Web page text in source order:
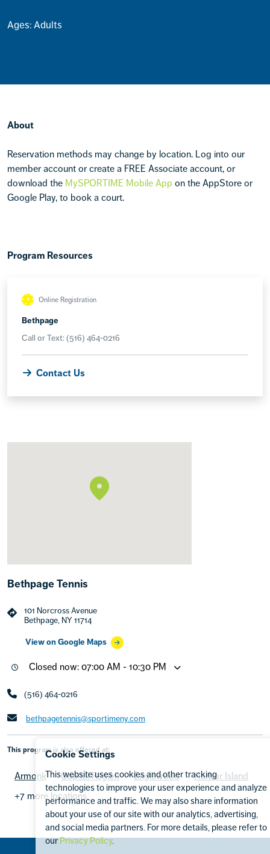
Ages: Adults
About
Reservation methods may change by location. Log into our
member account or create a FREE Associate account, or
download the MySPORTIME Mobile App on the AppStore or
Google Play, to book a court.
Program Resources
Online Registration
Bethpage
Call or Text: (516) 464-0216
Contact Us
Bethpage Tennis
101 Norcross Avenue
Bethpage, NY 11714
View on Google Maps
Closed now: 07:00 AM - 10:30 PM
(516) 464-0216
bethpagetennis@sportimeny.com
This program is also offered at:
Armonk Capital Region Englewood
Harbor Island
+7 more locations
Cookie Settings
This website uses cookies and other tracking
technologies to improve your user experience and analyze
performance and traffic. We may also share information
about your use of our site with our analytics, advertising,
and social media partners. For more details, please refer to
ourPrivacy Policy.